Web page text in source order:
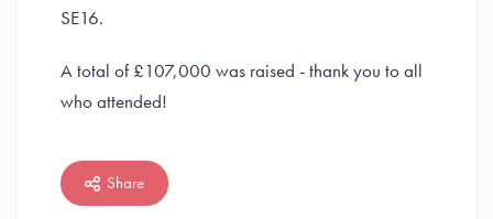
SE16.
A total of £107,000 was raised - thank you to all
who attended!
Share